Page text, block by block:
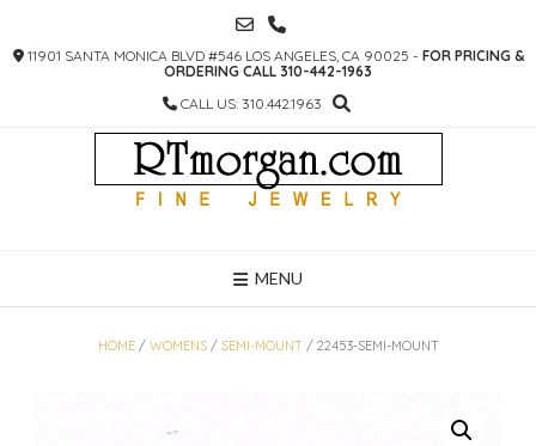
CONTENT
11901 SANTA MONICA BLVD #546 LOS ANGELES, CA 90025 - FOR PRICING &
ORDERING CALL 310-442-1963
CALL US: 310.442.1963
MENU
HOME/ WOMENS/ SEMI-MOUNT / 22453-SEMI-MOUNT